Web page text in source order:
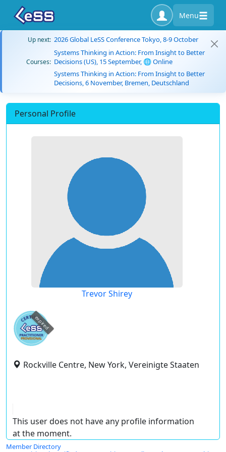
Menu
Up next: 2026 Global LeSS Conference Tokyo, 8-9 October
Courses:
Systems Thinking in Action: From Insight to Better
Decisions (US), 15 September, 🌐 Online
Systems Thinking in Action: From Insight to Better
Decisions, 6 November, Bremen, Deutschland
Personal Profile
Trevor Shirey
expired
Rockville Centre, New York, Vereinigte Staaten
This user does not have any profile information
at the moment.
Member Directory